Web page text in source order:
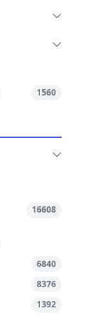
1560
16608
6840
8376
1392